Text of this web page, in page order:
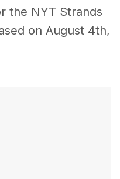
the NYT Strands
on August 4th,